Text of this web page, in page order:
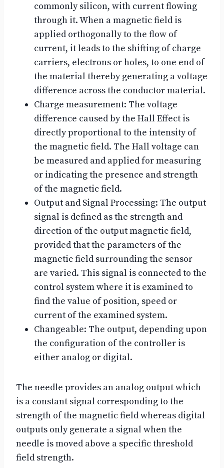
commonly silicon, with current flowing
through it. When a magnetic field is
applied orthogonally to the flow of
current, it leads to the shifting of charge
carriers, electrons or holes, to one end of
the material thereby generating a voltage
difference across the conductor material.
Charge measurement: The voltage
difference caused by the Hall Effect is
directly proportional to the intensity of
the magnetic field. The Hall voltage can
be measured and applied for measuring
or indicating the presence and strength
of the magnetic field.
Output and Signal Processing: The output
signal is defined as the strength and
direction of the output magnetic field,
provided that the parameters of the
magnetic field surrounding the sensor
are varied. This signal is connected to the
control system where it is examined to
find the value of position, speed or
current of the examined system.
Changeable: The output, depending upon
the configuration of the controller is
either analog or digital.
The needle provides an analog output which
is a constant signal corresponding to the
strength of the magnetic field whereas digital
outputs only generate a signal when the
needle is moved above a specific threshold
field strength.